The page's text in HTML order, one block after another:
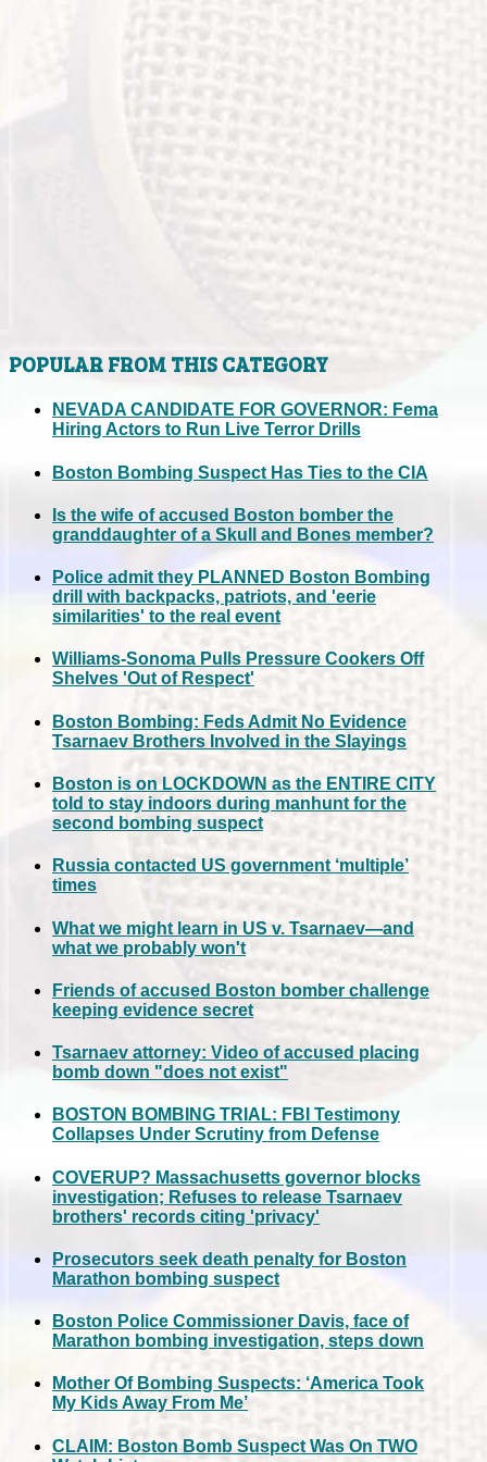
POPULAR FROM THIS CATEGORY
NEVADA CANDIDATE FOR GOVERNOR: Fema
Hiring Actors to Run Live Terror Drills
Boston Bombing Suspect Has Ties to the CIA
Is the wife of accused Boston bomber the
granddaughter of a Skull and Bones member?
Police admit they PLANNED Boston Bombing
drill with backpacks, patriots, and 'eerie
similarities' to the real event
Williams-Sonoma Pulls Pressure Cookers Off
Shelves 'Out of Respect'
Boston Bombing: Feds Admit No Evidence
Tsarnaev Brothers Involved in the Slayings
Boston is on LOCKDOWN as the ENTIRE CITY
told to stay indoors during manhunt for the
second bombing suspect
Russia contacted US government ‘multiple’
times
What we might learn in US v. Tsarnaev—and
what we probably won't
Friends of accused Boston bomber challenge
keeping evidence secret
Tsarnaev attorney: Video of accused placing
bomb down "does not exist"
BOSTON BOMBING TRIAL: FBI Testimony
Collapses Under Scrutiny from Defense
COVERUP? Massachusetts governor blocks
investigation; Refuses to release Tsarnaev
brothers' records citing 'privacy'
Prosecutors seek death penalty for Boston
Marathon bombing suspect
Boston Police Commissioner Davis, face of
Marathon bombing investigation, steps down
Mother Of Bombing Suspects: ‘America Took
My Kids Away From Me’
CLAIM: Boston Bomb Suspect Was On TWO